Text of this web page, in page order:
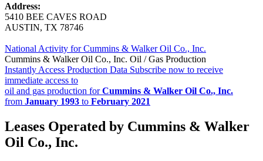
Address:
5410 BEE CAVES ROAD
AUSTIN, TX 78746
National Activity for Cummins & Walker Oil Co., Inc.
Cummins & Walker Oil Co., Inc. Oil / Gas Production
Instantly Access Production Data Subscribe now to receive
immediate access to
oil and gas production forCummins & Walker Oil Co., Inc.
from January 1993 to February 2021
Leases Operated by Cummins & Walker
Oil Co., Inc.